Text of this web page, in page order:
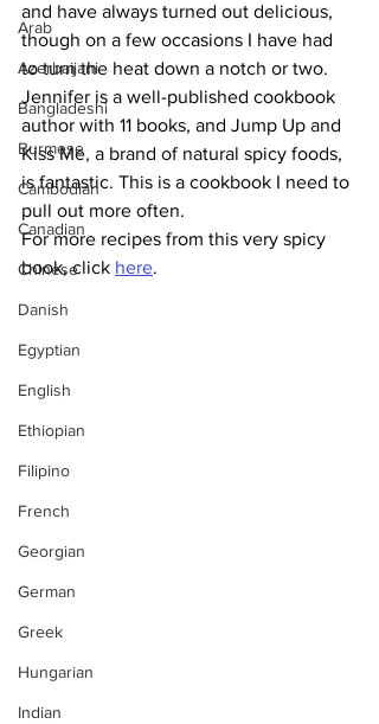
Arab
Azerbaijani
Bangladeshi
Burmese
Cambodian
Canadian
Chinese
Danish
Egyptian
English
Ethiopian
Filipino
French
Georgian
German
Greek
Hungarian
Indian
and have always turned out delicious,
though on a few occasions I have had
to turn the heat down a notch or two.
Jennifer is a well-published cookbook
author with 11 books, and Jump Up and
Kiss Me, a brand of natural spicy foods,
is fantastic. This is a cookbook I need to
pull out more often.
For more recipes from this very spicy
book, click here.